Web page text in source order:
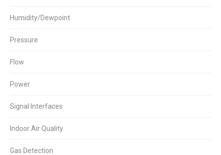
Humidity/Dewpoint
Pressure
Flow
Power
Signal Interfaces
Indoor Air Quality
Gas Detection